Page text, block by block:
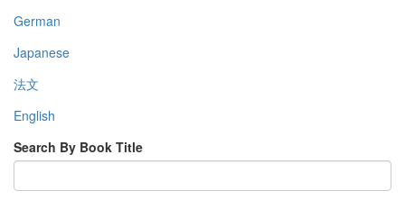
German
Japanese
法文
English
Search By Book Title